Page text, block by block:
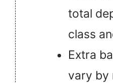
total
class
Extra
vary by